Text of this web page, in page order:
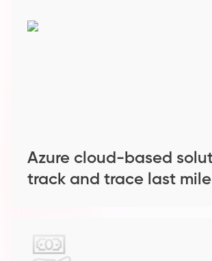
Azure cloud-based
track and trace last